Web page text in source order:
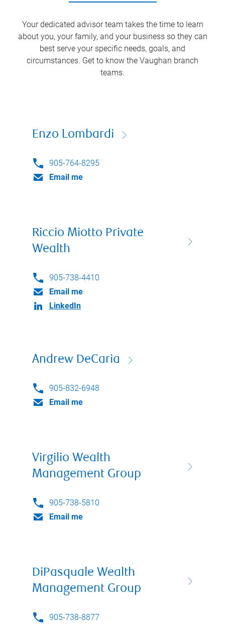
Your dedicated advisor team takes the time to learn
about you, your family, and your business so they can
best serve your specific needs, goals, and
circumstances. Get to know the Vaughan branch
teams.
Enzo Lombardi
905-764-8295
Email me
Riccio Miotto Private
Wealth
905-738-4410
Email me
LinkedIn
Andrew DeCaria
905-832-6948
Email me
Virgilio Wealth
Management Group
905-738-5810
Email me
DiPasquale Wealth
Management Group
905-738-8877